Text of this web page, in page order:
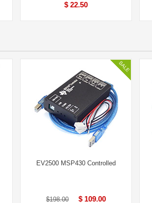
$ 22.50
EV2500 MSP430 Controlled
$198.00 $ 109.00